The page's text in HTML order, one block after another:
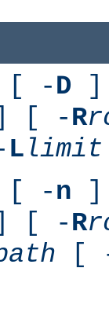
[ -D ]
[ -R
L limit
[ -n ]
[ -R
[